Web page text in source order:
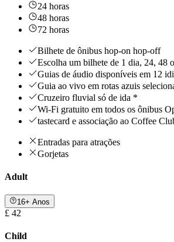
24 horas
48 horas
72 horas
Bilhete de ônibus hop-on hop-off
Escolha um bilhete de 1 dia, 24, 48
Guias de áudio disponíveis em 12
Guia ao vivo em rotas azuis
Cruzeiro fluvial só de ida *
Wi-Fi gratuito em todos os ônibus
tastecard e associação ao Coffee
Entradas para atrações
Gorjetas
Adult
16+ Anos
£ 42
Child